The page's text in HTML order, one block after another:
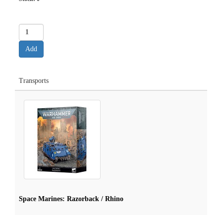
Transports
Space Marines: Razorback / Rhino